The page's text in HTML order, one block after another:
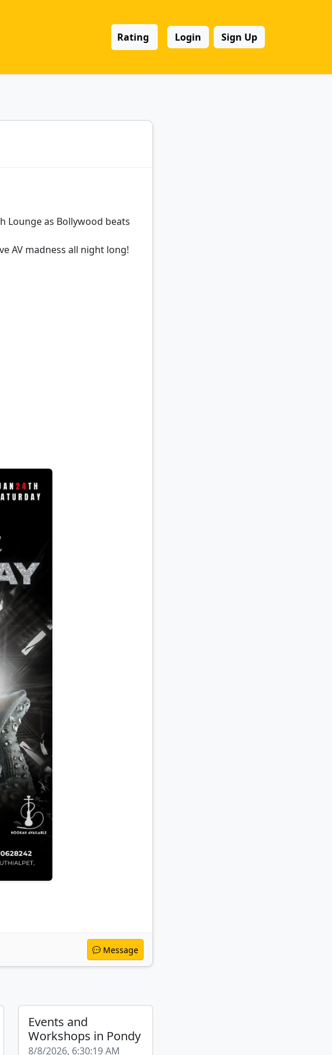
Rating Login Sign Up
Lounge as Bollywood beats
AV madness all night long!
Message
Events and
Workshops in Pondy
8/8/2026, 6:30:19 AM